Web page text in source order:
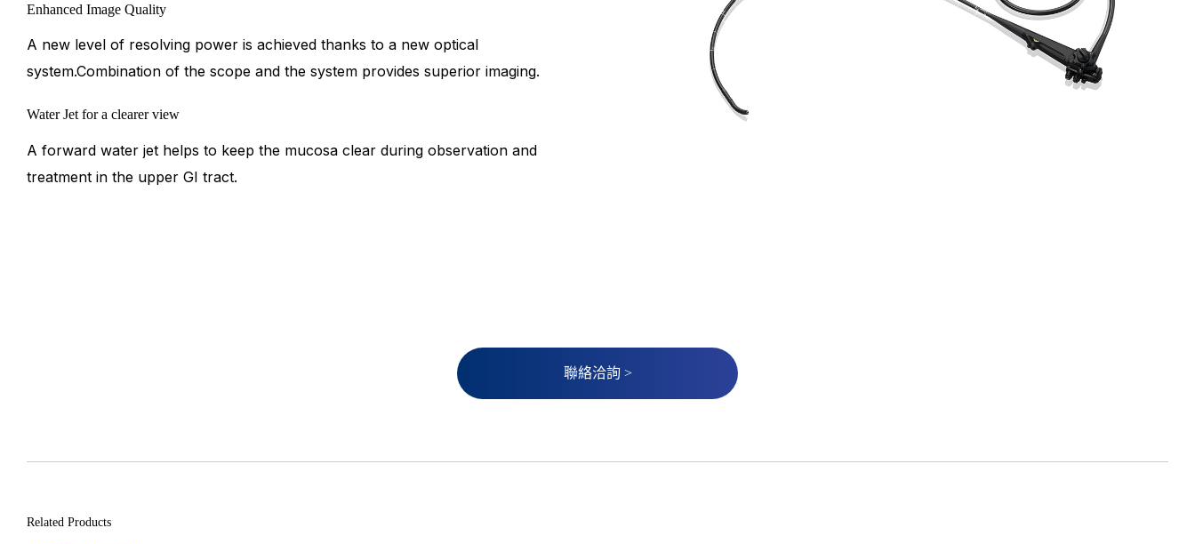
Enhanced Image Quality
A new level of resolving power is achieved thanks to a new optical
system.Combination of the scope and the system provides superior imaging.
Water Jet for a clearer view
A forward water jet helps to keep the mucosa clear during observation and
treatment in the upper GI tract.
聯絡洽詢 >
Related Products